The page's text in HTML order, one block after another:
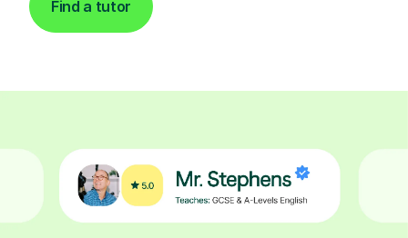
Find a tutor